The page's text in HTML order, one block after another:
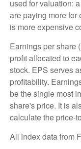
used for valuation:
are paying more for
is more expensive
Earnings per share
profit allocated to
stock. EPS serves
profitability.
be the single most
share's price. It is
calculate the price-
All index data from